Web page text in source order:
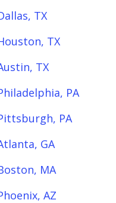
TX
TX
TX
PA
PA
GA
MA
AZ